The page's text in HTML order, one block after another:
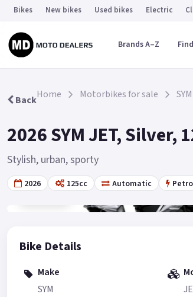
Bikes New bikes Used bikes Electric
Brands A–Z
BackHome Motorbikes for sale SYM
2026 SYM JET, Silver,
Stylish, urban, sporty
2026 125cc Automatic
Gallery
Bike Details
Make
SYM